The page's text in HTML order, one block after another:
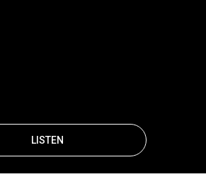
LISTEN